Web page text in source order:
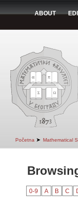
ABOUT
Početna ➤ Mathematical
0-9 A B C